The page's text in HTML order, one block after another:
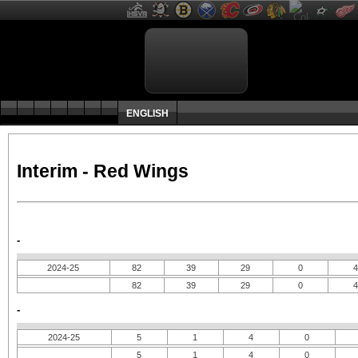
ENGLISH
Interim - Red Wings
-
2024-25 82 39 29 0
4
82
39 29 0 4
-
2024-25 5 1 4
0
5
1 4 0